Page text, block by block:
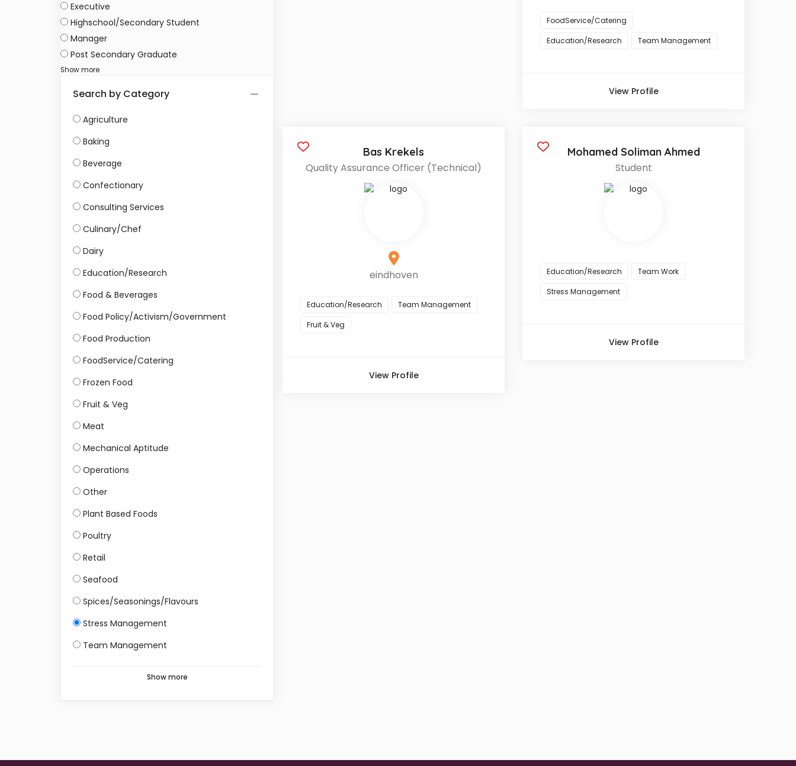
Executive
Highschool/Secondary Student
Manager
Post Secondary Graduate
Show more
Search by Category
Agriculture
Baking
Beverage
Confectionary
Consulting Services
Culinary/Chef
Dairy
Education/Research
Food & Beverages
Food Policy/Activism/Government
Food Production
FoodService/Catering
Frozen Food
Fruit & Veg
Meat
Mechanical Aptitude
Operations
Other
Plant Based Foods
Poultry
Retail
Seafood
Spices/Seasonings/Flavours
Stress Management
Team Management
Show more
FoodService/Catering
Education/Research
Team Management
View Profile
Bas Krekels
Quality Assurance Officer (Technical)
eindhoven
Education/Research
Team Management
Fruit & Veg
View Profile
Mohamed Soliman Ahmed
Student
Education/Research
Team Work
Stress Management
View Profile